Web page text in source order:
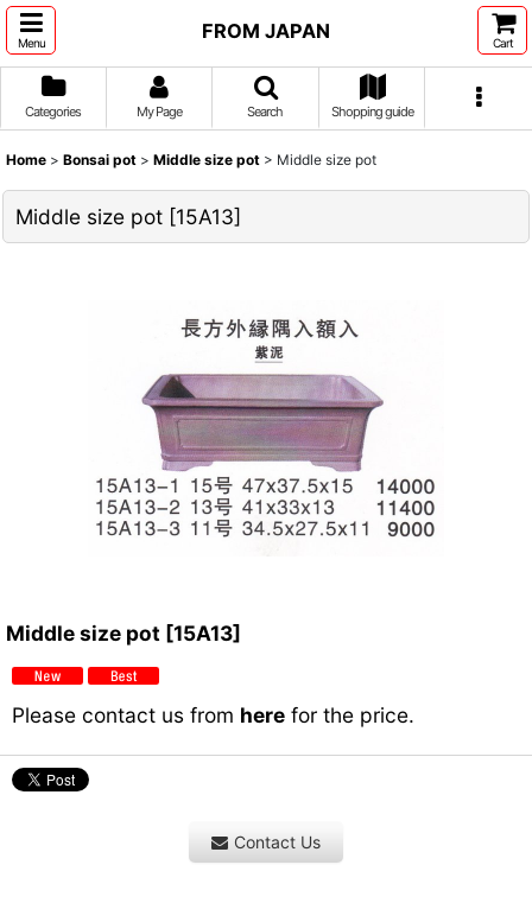
Menu
FROM JAPAN
Cart
Categories My Page Search Shopping guide
Home > Bonsai pot > Middle size pot > Middle size pot
Middle size pot [15A13]
Middle size pot [15A13]
Please contact us from here for the price.
Contact Us